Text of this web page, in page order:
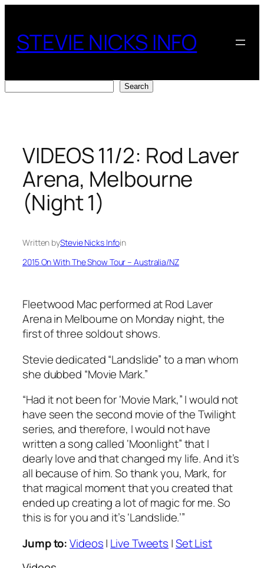
content
STEVIE NICKS INFO
Search
VIDEOS 11/2: Rod Laver
Arena, Melbourne
(Night 1)
Written byStevie Nicks Infoin
2015 On With The Show Tour – Australia/NZ
Fleetwood Mac performed at Rod Laver
Arena in Melbourne on Monday night, the
first of three soldout shows.
Stevie dedicated “Landslide” to a man whom
she dubbed “Movie Mark.”
“Had it not been for ‘Movie Mark,” I would not
have seen the second movie of theTwilight
series, and therefore, I would not have
written a song called ‘Moonlight” that I
dearly love and that changed my life. And it’s
all because of him. So thank you, Mark, for
that magical moment that you created that
ended up creating a lot of magic for me. So
this is for you and it’s ‘Landslide.’”
Jump to:Videos| Live Tweets |Set List